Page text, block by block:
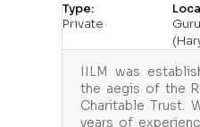
Type:
Private
IILM was
the aegis of the
Charitable Trust.
years of